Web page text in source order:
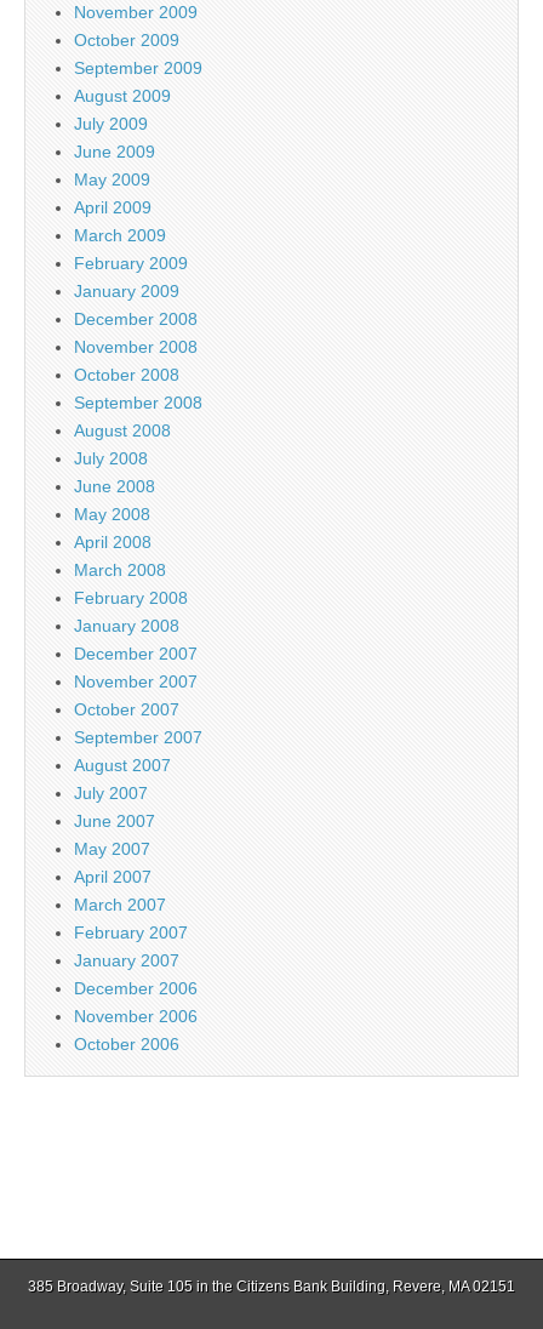
November 2009
October 2009
September 2009
August 2009
July 2009
June 2009
May 2009
April 2009
March 2009
February 2009
January 2009
December 2008
November 2008
October 2008
September 2008
August 2008
July 2008
June 2008
May 2008
April 2008
March 2008
February 2008
January 2008
December 2007
November 2007
October 2007
September 2007
August 2007
July 2007
June 2007
May 2007
April 2007
March 2007
February 2007
January 2007
December 2006
November 2006
October 2006
385 Broadway, Suite 105 in the Citizens Bank Building, Revere, MA 02151